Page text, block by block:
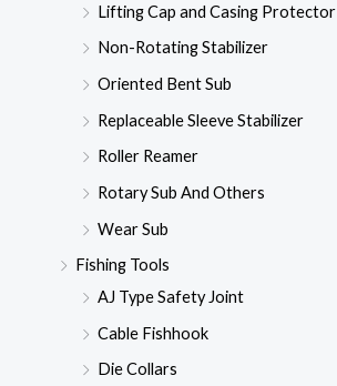
Lifting Cap and Casing Protector
Non-Rotating Stabilizer
Oriented Bent Sub
Replaceable Sleeve Stabilizer
Roller Reamer
Rotary Sub And Others
Wear Sub
Fishing Tools
AJ Type Safety Joint
Cable Fishhook
Die Collars